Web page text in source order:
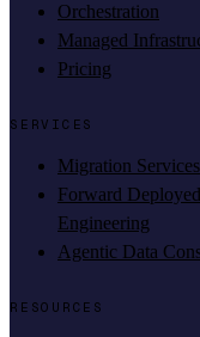
Orchestration
Managed
Pricing
SERVICES
Migration Services
Forward Deployed
Engineering
Agentic Data
RESOURCES